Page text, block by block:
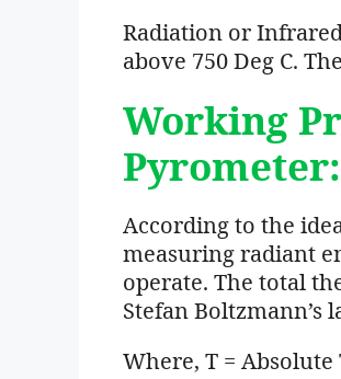
Radiation or
above 750 Deg C.
Working
Pyrometer:
According to the
measuring radiant
operate. The total
Stefan Boltzmann’s
Where, T =